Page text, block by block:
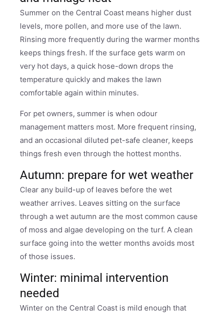
Summer on the Central Coast means higher dust
levels, more pollen, and more use of the lawn.
Rinsing more frequently during the warmer months
keeps things fresh. If the surface gets warm on
very hot days, a quick hose-down drops the
temperature quickly and makes the lawn
comfortable again within minutes.
For pet owners, summer is when odour
management matters most. More frequent rinsing,
and an occasional diluted pet-safe cleaner, keeps
things fresh even through the hottest months.
Autumn: prepare for wet weather
Clear any build-up of leaves before the wet
weather arrives. Leaves sitting on the surface
through a wet autumn are the most common cause
of moss and algae developing on the turf. A clean
surface going into the wetter months avoids most
of those issues.
Winter: minimal intervention
needed
Winter on the Central Coast is mild enough that